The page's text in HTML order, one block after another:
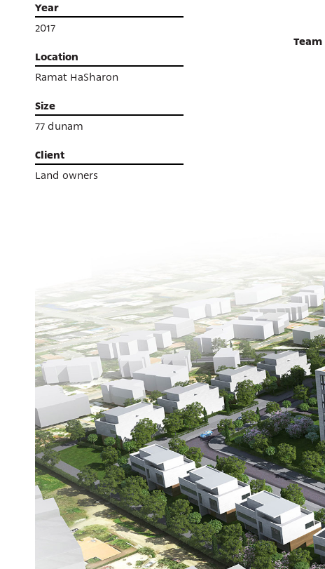
Year
2017
Location
Ramat HaSharon
Size
77 dunam
Client
Land owners
Team